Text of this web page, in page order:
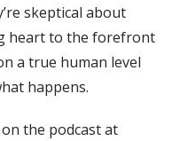
skeptical about
heart to the forefront
a true human level
happens.
the podcast at